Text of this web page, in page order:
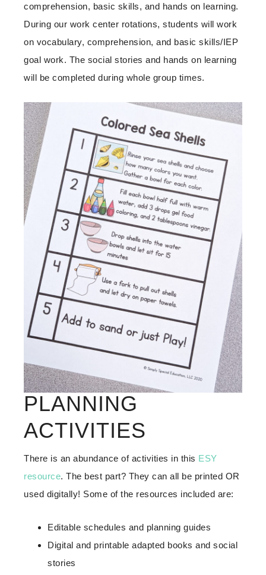
comprehension, basic skills, and hands on learning.
During our work center rotations, students will work
on vocabulary, comprehension, and basic skills/IEP
goal work. The social stories and hands on learning
will be completed during whole group times.
PLANNING
ACTIVITIES
There is an abundance of activities in this ESY
resource. The best part? They can all be printed OR
used digitally! Some of the resources included are:
Editable schedules and planning guides
Digital and printable adapted books and social
stories